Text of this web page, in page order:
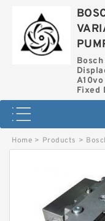
Fixed
Home > Products >